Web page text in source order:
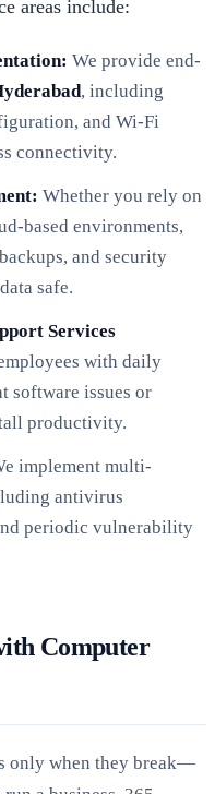
areas include:
We provide end-
, including
and Wi-Fi
connectivity.
Whether you rely on
based environments,
and security
safe.
Services
with daily
software issues or
productivity.
implement multi-
antivirus
periodic vulnerability
Computer
only when they break—